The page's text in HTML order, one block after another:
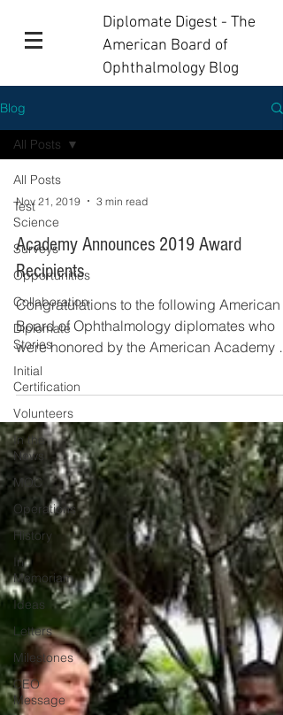
Diplomate Digest - The
American Board of
Ophthalmology Blog
Blog
All Posts
Test
Science
Surveys
Opportunities
Collaboration
Diplomate
Stories
Initial
Certification
Volunteers
In the
News
MOC
Operations
History
In
Memoriam
Ideas
Letters
Milestones
CEO
Message
All Posts
Nov 21, 2019 3 min read
Academy Announces 2019 Award
Recipients
Congratulations to the following American
Board of Ophthalmology diplomates who
were honored by the American Academy of
Ophthalmology...